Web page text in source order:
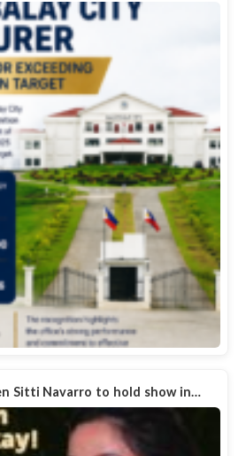
Sitti Navarro to hold show in…